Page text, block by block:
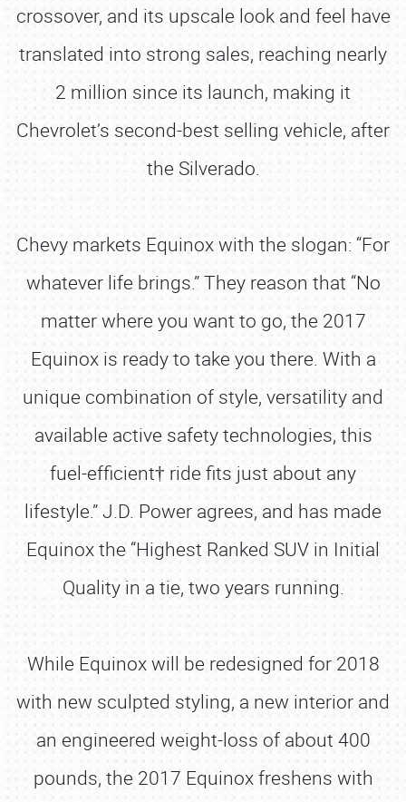
crossover, and its upscale look and feel have
translated into strong sales, reaching nearly
2 million since its launch, making it
Chevrolet’s second-best selling vehicle, after
the Silverado.
Chevy markets Equinox with the slogan: “For
whatever life brings.” They reason that “No
matter where you want to go, the 2017
Equinox is ready to take you there. With a
unique combination of style, versatility and
available active safety technologies, this
fuel-efficient† ride fits just about any
lifestyle.” J.D. Power agrees, and has made
Equinox the “Highest Ranked SUV in Initial
Quality in a tie, two years running.
While Equinox will be redesigned for 2018
with new sculpted styling, a new interior and
an engineered weight-loss of about 400
pounds, the 2017 Equinox freshens with